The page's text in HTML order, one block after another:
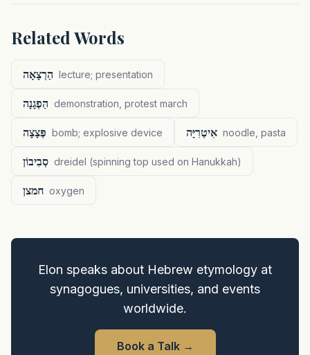
Related Words
הַרְצָאָה lecture; presentation
הַפְגָנָה demonstration, protest march
פְּצָצָה bomb; explosive device אִיטְרִיָּה noodle, pasta
סְבִיבוֹן dreidel (spinning top used on Hanukkah)
חמצן oxygen
Elon speaks about Hebrew etymology at
synagogues, universities, and events
worldwide.
Book a Talk→